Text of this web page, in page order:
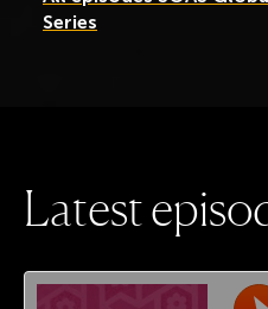
Series
Latestepiso